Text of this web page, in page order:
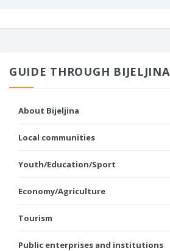
GUIDE THROUGH BIJELJINA
About Bijeljina
Local communities
Youth/Education/Sport
Economy/Agriculture
Tourism
Public enterprises and institutions